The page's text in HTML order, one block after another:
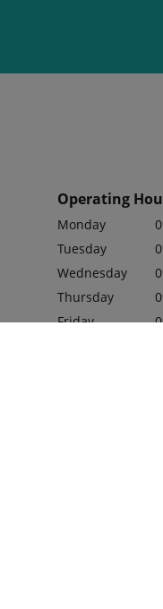
Operating
Monday
Tuesday
Wednesday
Thursday
Friday